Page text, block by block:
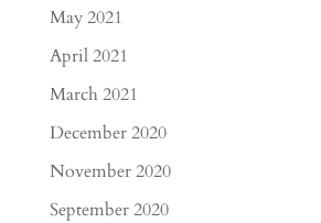
May 2021
April 2021
March 2021
December 2020
November 2020
September 2020